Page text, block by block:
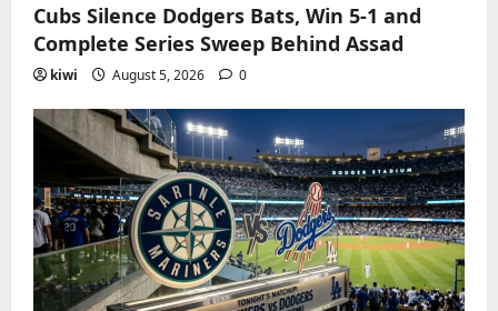
Cubs Silence Dodgers Bats, Win 5-1 and
Complete Series Sweep Behind Assad
kiwi August 5, 2026 0